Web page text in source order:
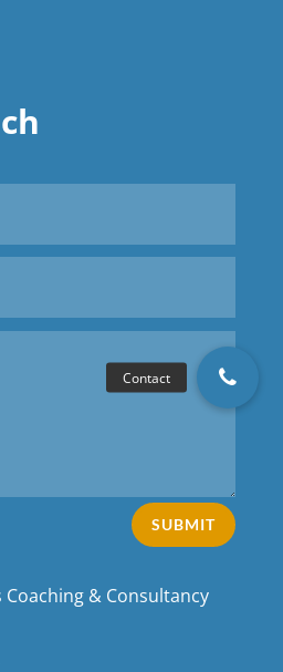
SUBMIT
& Consultancy